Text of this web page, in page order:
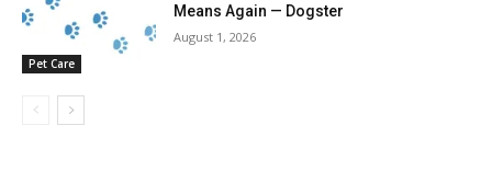
Pet Care
Means Again — Dogster
August 1, 2026